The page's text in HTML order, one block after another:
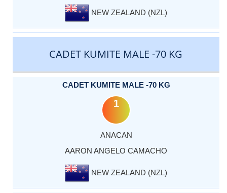
NEW ZEALAND (NZL)
CADET KUMITE MALE -70 KG
CADET KUMITE MALE -70 KG
1
ANACAN
AARON ANGELO CAMACHO
NEW ZEALAND (NZL)